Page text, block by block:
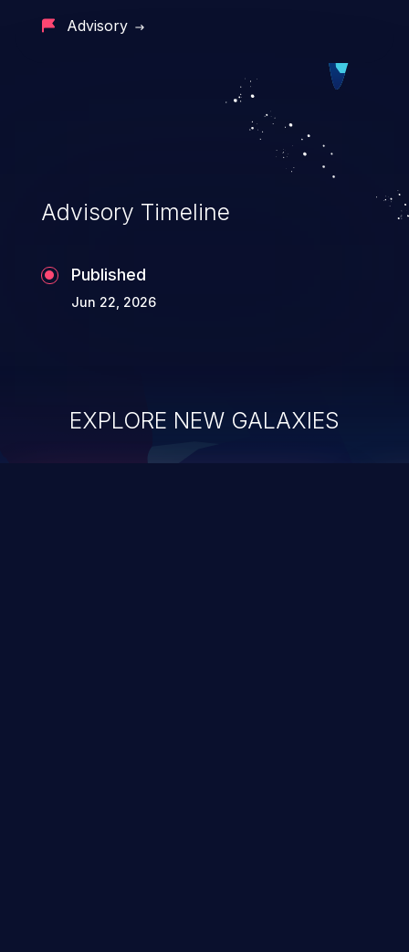
command injection in the fact that it is
limited by the functionality of the injected
language (e.g. PHP), as opposed to
command injection, which leverages
existing code to execute commands,
usually within the context of a shell.
Advisory
Advisory Timeline
Published
Jun 22, 2026
EXPLORE NEW GALAXIES